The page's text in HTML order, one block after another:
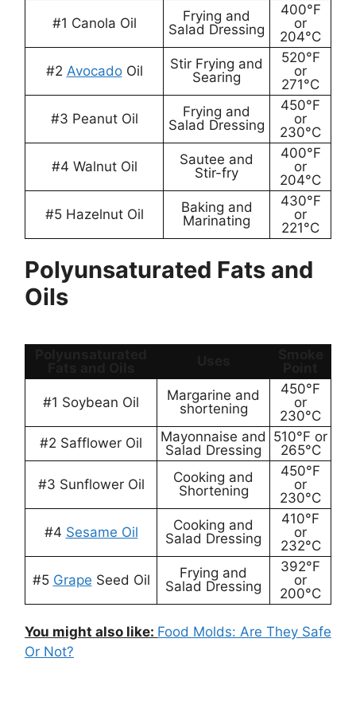
#1 Canola Oil
Frying and
Salad Dressing
400°F
or
204°C
#2 AvocadoOil
Stir Frying and
Searing
520°F
or
271°C
#3 Peanut Oil
Frying and
Salad Dressing
450°F
or
230°C
#4 Walnut Oil
Sautee and
Stir-fry
400°F
or
204°C
#5 Hazelnut Oil
Baking and
Marinating
430°F
or
221°C
Polyunsaturated Fats and
Oils
#1 Soybean Oil
Margarine and
shortening
450°F
or
230°C
#2 Safflower Oil
Mayonnaise and
Salad Dressing
510°F or
265°C
#3 Sunflower Oil
Cooking and
Shortening
450°F
or
230°C
#4 Sesame Oil
Cooking and
Salad Dressing
410°F
or
232°C
#5 Grape Seed Oil
Frying and
Salad Dressing
392°F
or
200°C
You might also like: Food Molds: Are They Safe
Or Not?